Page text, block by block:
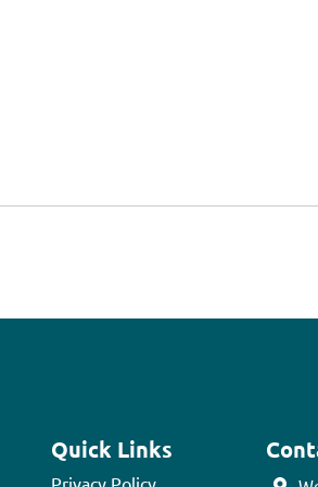
Quick Links
Privacy Policy